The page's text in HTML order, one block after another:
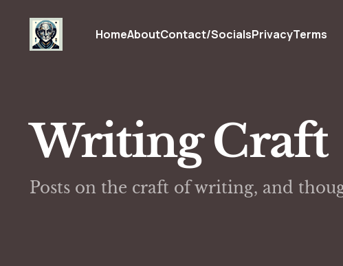
HomeAboutContact/SocialsPrivacyTerms
Writing Craft
Posts on the craft of writing, and